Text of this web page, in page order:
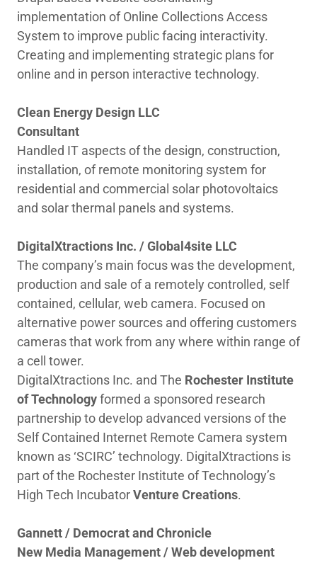
implementation of Online Collections Access
System to improve public facing interactivity.
Creating and implementing strategic plans for
online and in person interactive technology.
Clean Energy Design LLC
Consultant
Handled IT aspects of the design, construction,
installation, of remote monitoring system for
residential and commercial solar photovoltaics
and solar thermal panels and systems.
DigitalXtractions Inc. / Global4site LLC
The company’s main focus was the development,
production and sale of a remotely controlled, self
contained, cellular, web camera. Focused on
alternative power sources and offering customers
cameras that work from any where within range of
a cell tower.
DigitalXtractions Inc. and The Rochester Institute
of Technologyformed a sponsored research
partnership to develop advanced versions of the
Self Contained Internet Remote Camera system
known as ‘SCIRC’ technology. DigitalXtractions is
part of the Rochester Institute of Technology’s
High Tech IncubatorVenture Creations.
Gannett / Democrat and Chronicle
New Media Management / Web development